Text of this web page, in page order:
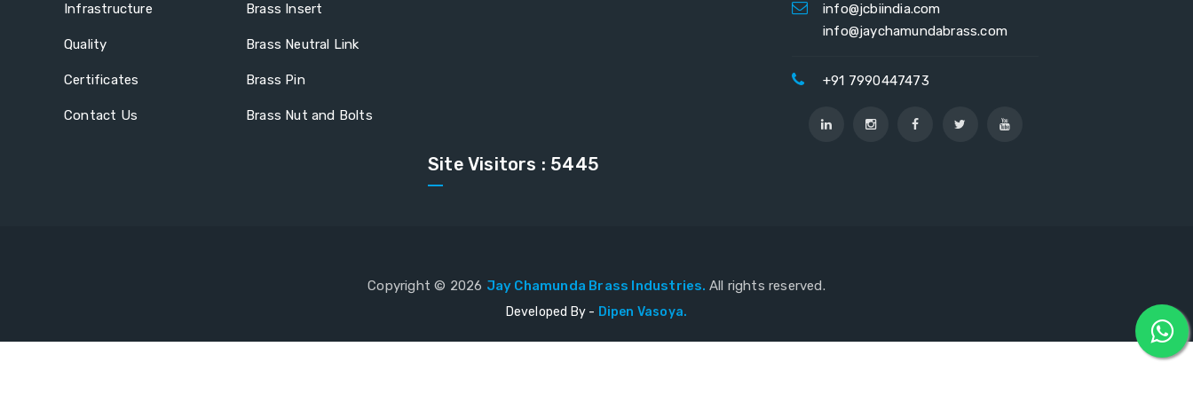
Infrastructure
Quality
Certificates
Contact Us
Brass Insert
Brass Neutral Link
Brass Pin
Brass Nut and Bolts
Site Visitors : 5445
info@jcbiindia.com
info@jaychamundabrass.com
+91 7990447473
Copyright © 2026 Jay Chamunda Brass Industries. All rights reserved.
Developed By - Dipen Vasoya.